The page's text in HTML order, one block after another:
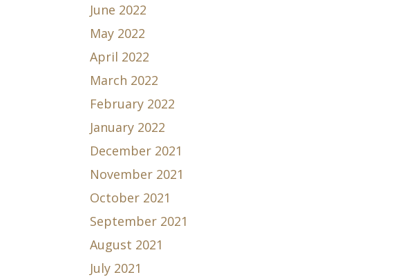
June 2022
May 2022
April 2022
March 2022
February 2022
January 2022
December 2021
November 2021
October 2021
September 2021
August 2021
July 2021